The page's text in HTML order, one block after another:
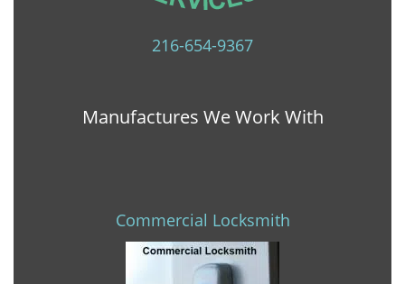
216-654-9367
Manufactures We Work With
Commercial Locksmith